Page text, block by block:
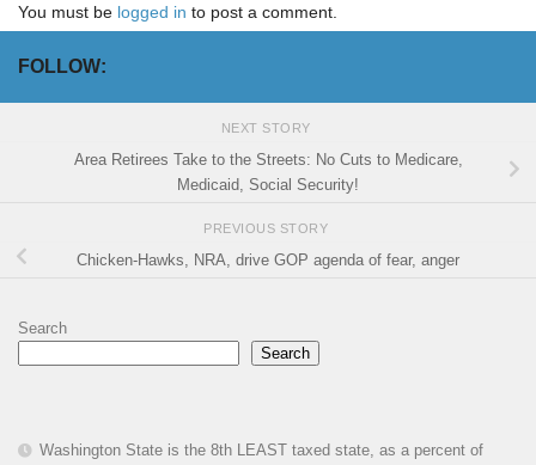
You must be logged in to post a comment.
FOLLOW:
NEXT STORY
Area Retirees Take to the Streets: No Cuts to Medicare,
Medicaid, Social Security!
PREVIOUS STORY
Chicken-Hawks, NRA, drive GOP agenda of fear, anger
Search
Search
Washington State is the 8th LEAST taxed state, as a percent of